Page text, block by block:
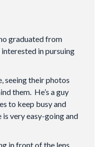
graduated from
in pursuing
seeing their photos
them. He’s a guy
to keep busy and
very easy-going and
in front of the lens,